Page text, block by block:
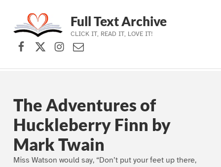
Skip to main navigation
Skip to main content
Skip to footer
Full Text Archive
CLICK IT, READ IT, LOVE IT!
Facebook
X (formerly Twitter)
Instagram
Contact Us
The Adventures of
Huckleberry Finn by
Mark Twain
Miss Watson would say, “Don’t put your feet up there,